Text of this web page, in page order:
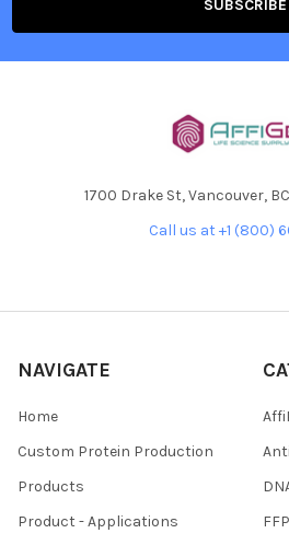
1700 Drake St, Vancouver,
Call us at +1 (800)
NAVIGATE
Home
Custom Protein Production
Products
Product - Applications